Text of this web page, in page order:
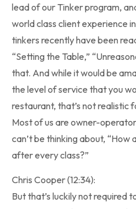
lead of our Tinker program,
world class client experience
tinkers recently have been
“Setting the Table,”
that. And while it would be
the level of service that you
restaurant, that’s not realistic
Most of us are owner-
can’t be thinking about, “How
after every class?”
Chris Cooper (12:34):
But that’s luckily not required